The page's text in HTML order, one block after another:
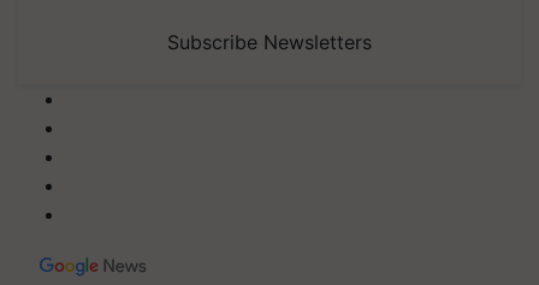
Subscribe Newsletters